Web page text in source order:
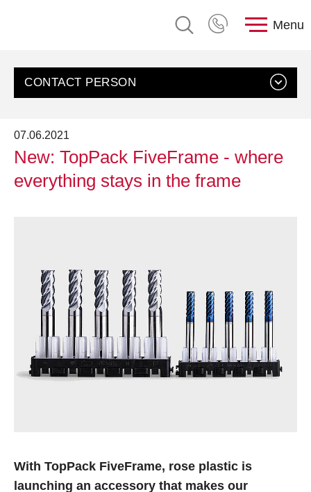
Menu
07.06.2021
New: TopPack FiveFrame - where
everything stays in the frame
With TopPack FiveFrame, rose plastic is
launching an accessory that makes our
CONTACT PERSON
+49 8388 9200-0